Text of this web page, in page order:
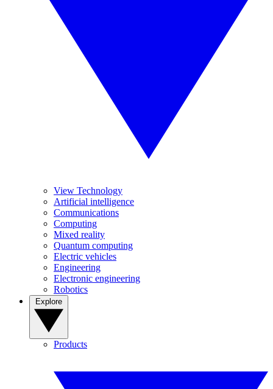
View Technology
Artificial intelligence
Communications
Computing
Mixed reality
Quantum computing
Electric vehicles
Engineering
Electronic engineering
Robotics
Products